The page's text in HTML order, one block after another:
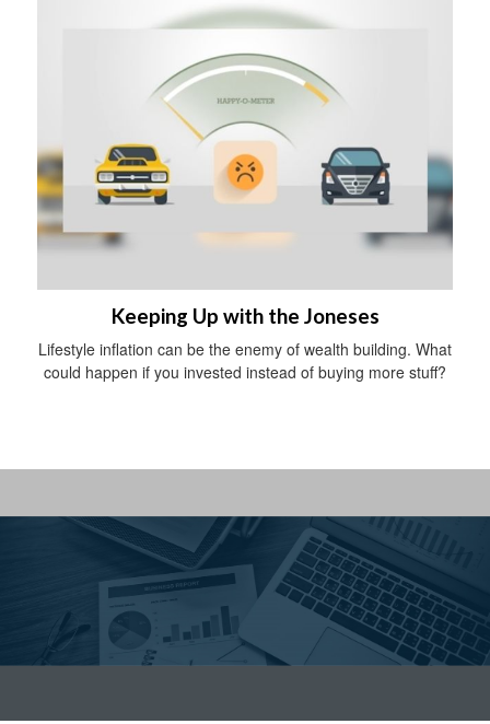
Keeping Up with the Joneses
Lifestyle inflation can be the enemy of wealth building. What
could happen if you invested instead of buying more stuff?